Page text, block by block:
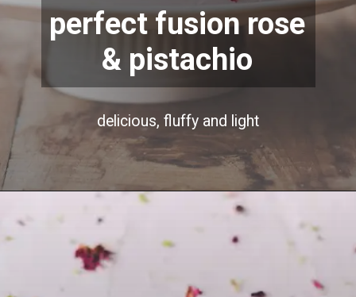
perfect fusion rose
& pistachio
delicious, fluffy and light